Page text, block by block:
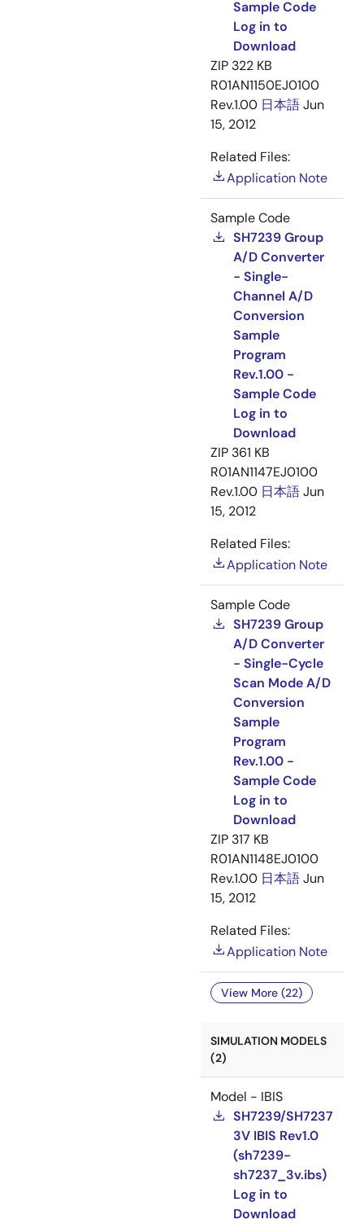
Sample Code
Log in to
Download
ZIP 322 KB
R01AN1150EJ0100
Rev.1.00 日本語Jun
15, 2012
Related Files:
Application Note
Sample Code
SH7239 Group
A/D Converter
- Single-
Channel A/D
Conversion
Sample
Program
Rev.1.00 -
Sample Code
Log in to
Download
ZIP 361 KB
R01AN1147EJ0100
Rev.1.00 日本語Jun
15, 2012
Related Files:
Application Note
Sample Code
SH7239 Group
A/D Converter
- Single-Cycle
Scan Mode A/D
Conversion
Sample
Program
Rev.1.00 -
Sample Code
Log in to
Download
ZIP 317 KB
R01AN1148EJ0100
Rev.1.00 日本語Jun
15, 2012
Related Files:
Application Note
View More (22)
SIMULATION MODELS
(2)
Model - IBIS
SH7239/SH7237
3V IBIS Rev1.0
(sh7239-
sh7237_3v.ibs)
Log in to
Download